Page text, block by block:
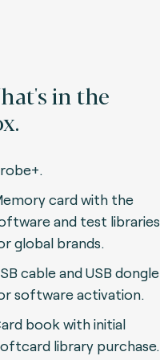
in the
card with the
and test libraries
global brands.
cable and USB dongle
software activation.
book with initial
library purchase.